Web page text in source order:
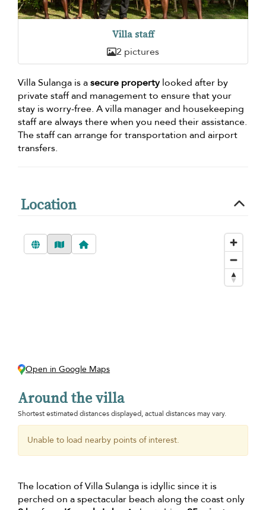
Villa staff
2 pictures
Villa Sulanga is asecure propertylooked after by
private staff and management to ensure that your
stay is worry-free. A villa manager and housekeeping
staff are always there when you need their assistance.
The staff can arrange for transportation and airport
transfers.
Location
Open in Google Maps
Around the villa
Shortest estimated distances displayed, actual distances may vary.
Unable to load nearby points of interest.
The location of Villa Sulanga is idyllic since it is
perched on a spectacular beach along the coast only